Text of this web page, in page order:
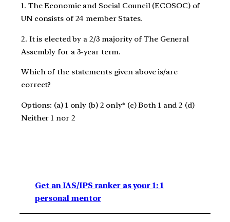
1. The Economic and Social Council (ECOSOC) of
UN consists of 24 member States.
2. It is elected by a 2/3 majority of The General
Assembly for a 3-year term.
Which of the statements given above is/are
correct?
Options: (a) 1 only (b) 2 only* (c) Both 1 and 2 (d)
Neither 1 nor 2
Get an IAS/IPS ranker as your 1: 1
personal mentor